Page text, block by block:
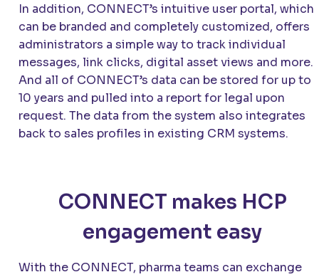
In addition, CONNECT’s intuitive user portal, which
can be branded and completely customized, offers
administrators a simple way to track individual
messages, link clicks, digital asset views and more.
And all of CONNECT’s data can be stored for up to
10 years and pulled into a report for legal upon
request. The data from the system also integrates
back to sales profiles in existing CRM systems.
CONNECT makes HCP
engagement easy
With the CONNECT, pharma teams can exchange